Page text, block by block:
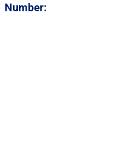
Number